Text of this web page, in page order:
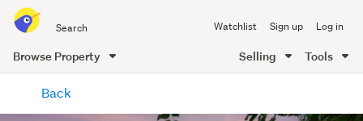
all
of
Me
Watchlist Sign up Log in
Browse Property Selling Tools
content
Back